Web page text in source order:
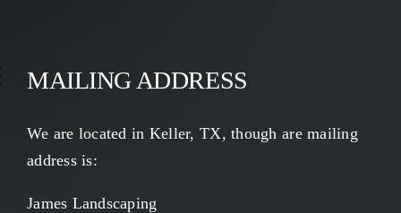
MAILING ADDRESS
We are located in Keller, TX, though are mailing
address is:
James Landscaping